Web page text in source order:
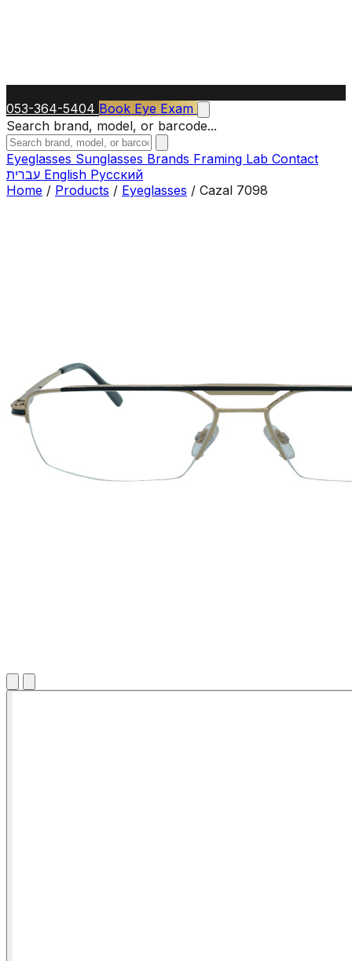
053-364-5404 Book Eye Exam
Search brand, model, or barcode...
Eyeglasses Sunglasses Brands Framing Lab Contact
English Русский
Home / Products / Eyeglasses / Cazal 7098